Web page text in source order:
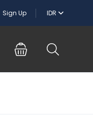
Sign Up IDR